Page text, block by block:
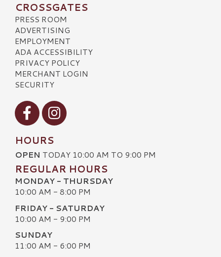
CROSSGATES
PRESS ROOM
ADVERTISING
EMPLOYMENT
ADA ACCESSIBILITY
PRIVACY POLICY
MERCHANT LOGIN
SECURITY
Visit our Facebook
Visit our Instagram
HOURS
OPEN TODAY 10:00 AM TO 9:00 PM
REGULAR HOURS
MONDAY - THURSDAY
10:00 AM - 8:00 PM
FRIDAY - SATURDAY
10:00 AM - 9:00 PM
SUNDAY
11:00 AM - 6:00 PM